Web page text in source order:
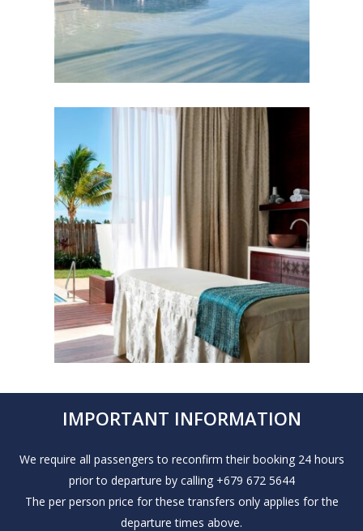
IMPORTANT INFORMATION
We require all passengers to reconfirm their booking 24 hours
prior to departure by calling +679 672 5644
The per person price for these transfers only applies for the
departure times above.